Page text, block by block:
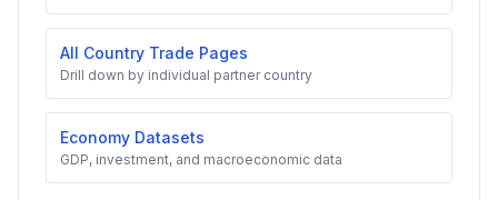
All Country Trade Pages
Drill down by individual partner country
Economy Datasets
GDP, investment, and macroeconomic data